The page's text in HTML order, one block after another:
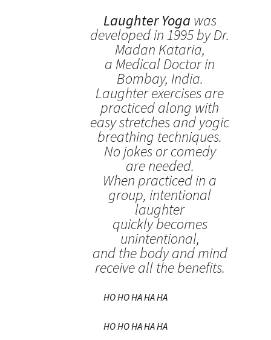
Laughter Yoga was
developed in 1995 by Dr.
Madan Kataria,
a Medical Doctor in
Bombay, India.
Laughter exercises are
practiced along with
easy stretches and yogic
breathing techniques.
No jokes or comedy
are needed.
When practiced in a
group, intentional
laughter
quickly becomes
unintentional,
and the body and mind
receive all the benefits.
HO HO HA HA HA
HO HO HA HA HA